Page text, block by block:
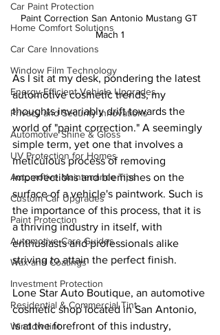
Car Paint Protection
Home Comfort Solutions
Car Care Innovations
Window Film Technology
Energy-Efficient Vehicle Upgrades
Privacy and Security Innovations
Automotive Shine & Gloss
UV Protection for Homes
Automotive Maintenance Tips
Custom Car Upgrades
Paint Protection
Automotive Care Guides
Wax and Coatings
Investment Protection
Residential & Commercial Tint
Window tint
Paint Correction San Antonio Mustang GT
Mach 1
As I sit at my desk, pondering the latest
automotive cosmetic trends, my
thoughts invariably drift towards the
world of "paint correction." A seemingly
simple term, yet one that involves a
meticulous process of removing
imperfections and blemishes on the
surface of a vehicle's paintwork. Such is
the importance of this process, that it is
a thriving industry in itself, with
enthusiasts and professionals alike
striving to attain the perfect finish.
Lone Star Auto Boutique, an automotive
cosmetic shop located in San Antonio,
is at the forefront of this industry,